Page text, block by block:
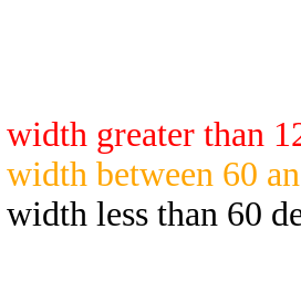
greater than
between 60
less than 60